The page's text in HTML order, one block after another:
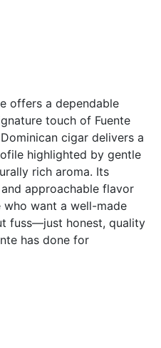
offers a dependable
touch of Fuente
cigar delivers a
highlighted by gentle
rich aroma. Its
approachable flavor
want a well-made
fuss—just honest, quality
has done for